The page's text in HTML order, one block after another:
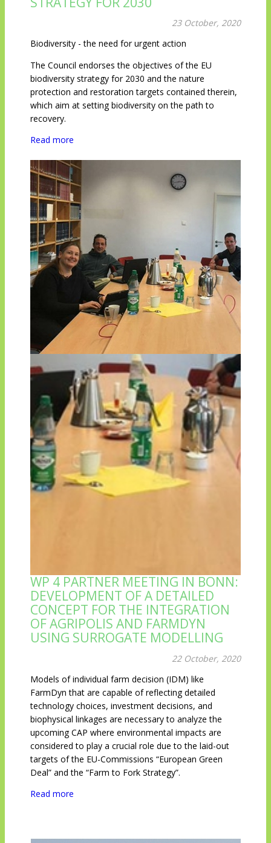
23 October, 2020
Biodiversity - the need for urgent action
The Council endorses the objectives of the EU
biodiversity strategy for 2030 and the nature
protection and restoration targets contained therein,
which aim at setting biodiversity on the path to
recovery.
Read more
WP 4 PARTNER MEETING IN BONN:
DEVELOPMENT OF A DETAILED
CONCEPT FOR THE INTEGRATION
OF AGRIPOLIS AND FARMDYN
USING SURROGATE MODELLING
22 October, 2020
Models of individual farm decision (IDM) like
FarmDyn that are capable of reflecting detailed
technology choices, investment decisions, and
biophysical linkages are necessary to analyze the
upcoming CAP where environmental impacts are
considered to play a crucial role due to the laid-out
targets of the EU-Commissions “European Green
Deal” and the “Farm to Fork Strategy”.
Read more